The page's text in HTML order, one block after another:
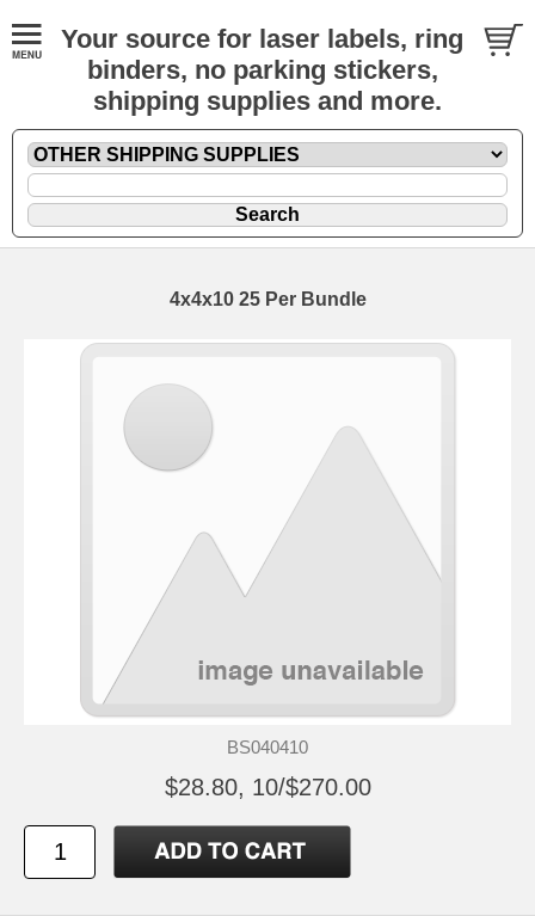
Your source for laser labels, ring
binders, no parking stickers,
shipping supplies and more.
4x4x10 25 Per Bundle
BS040410
$28.80, 10/$270.00